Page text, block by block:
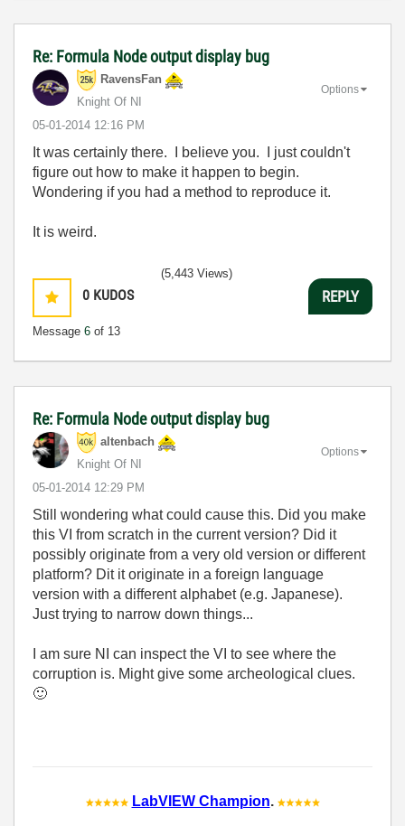
Re: Formula Node output display bug
RavensFan
Knight Of NI
‎05-01-2014 12:16 PM
Options
It was certainly there. I believe you. I just couldn't
figure out how to make it happen to begin.
Wondering if you had a method to reproduce it.
It is weird.
0 KUDOS
Message 6 of 13
(5,443 Views)
REPLY
Re: Formula Node output display bug
altenbach
Knight Of NI
‎05-01-2014 12:29 PM
Options
Still wondering what could cause this. Did you make
this VI from scratch in the current version? Did it
possibly originate from a very old version or different
platform? Dit it originate in a foreign language
version with a different alphabet (e.g. Japanese).
Just trying to narrow down things...
I am sure NI can inspect the VI to see where the
corruption is. Might give some archeological clues.
🙂
LabVIEW Champion.